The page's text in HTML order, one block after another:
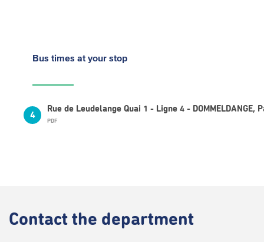
Bus times at your stop
4
Rue de Leudelange Quai 1 - Ligne 4 - DOMMELDANGE,
PDF
Contact the department